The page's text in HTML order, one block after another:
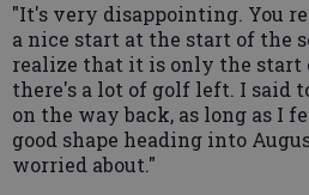
"It's very disappointing. You
a nice start at the start of the
realize that it is only the start
there's a lot of golf left. I said
on the way back, as long as I
good shape heading into
worried about."